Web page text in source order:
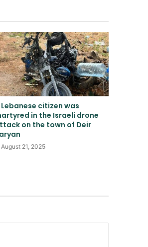
occur near an oil
the Strait of Hormuz
six US entities in
to US sanctions
Lebanese citizen was
in the Israeli drone
on the town of Deir
August 21, 2025